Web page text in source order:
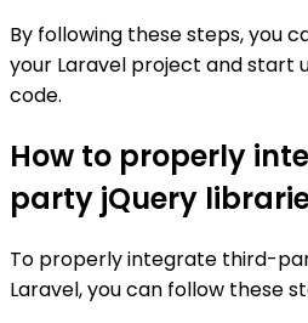
By following these steps, you
your Laravel project and start
code.
How to properly
party jQuery
To properly integrate third-
Laravel, you can follow these